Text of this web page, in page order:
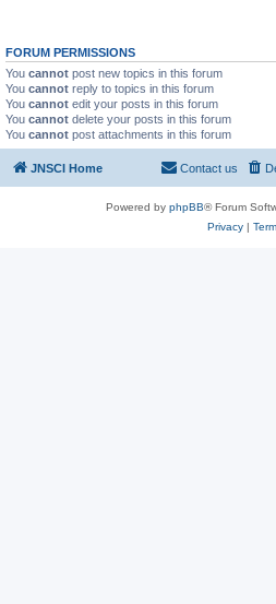
FORUM PERMISSIONS
You cannot post new topics in this forum
You cannot reply to topics in this forum
You cannot edit your posts in this forum
You cannot delete your posts in this forum
You cannot post attachments in this forum
JNSCI Home Contact us
Powered by phpBB® Forum
Privacy|